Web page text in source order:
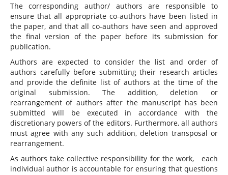
The corresponding author/ authors are responsible to
ensure that all appropriate co-authors have been listed in
the paper, and that all co-authors have seen and approved
the final version of the paper before its submission for
publication.
Authors are expected to consider the list and order of
authors carefully before submitting their research articles
and provide the definite list of authors at the time of the
original submission. The addition, deletion or
rearrangement of authors after the manuscript has been
submitted will be executed in accordance with the
discretionary powers of the editors. Furthermore, all authors
must agree with any such addition, deletion transposal or
rearrangement.
As authors take collective responsibility for the work, each
individual author is accountable for ensuring that questions